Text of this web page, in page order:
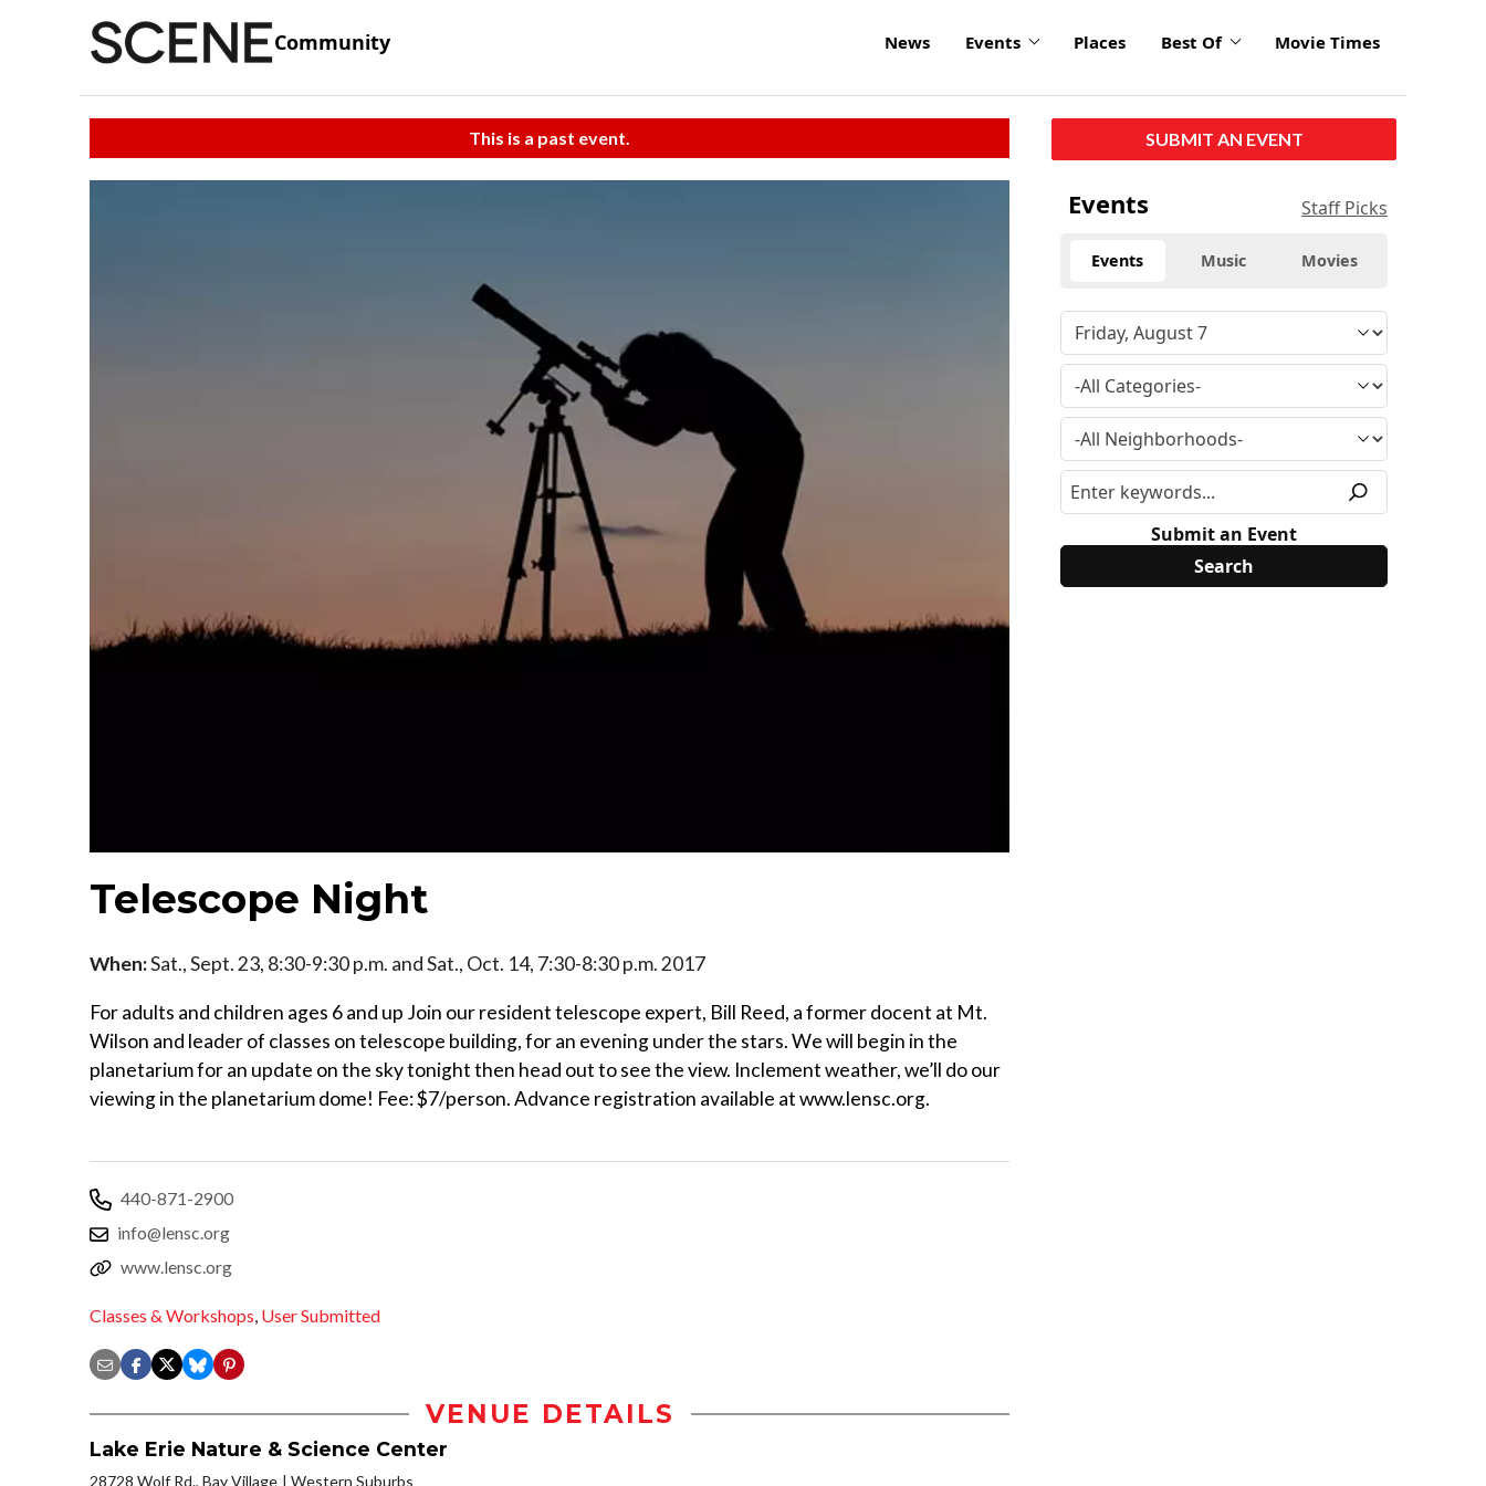
Community News Events Places Best Of Movie Times
This is a past event.
Telescope Night
When:Sat., Sept. 23, 8:30-9:30 p.m. and Sat., Oct. 14, 7:30-8:30 p.m. 2017
For adults and children ages 6 and up Join our resident telescope expert, Bill Reed, a former docent at Mt.
Wilson and leader of classes on telescope building, for an evening under the stars. We will begin in the
planetarium for an update on the sky tonight then head out to see the view. Inclement weather, we’ll do our
viewing in the planetarium dome! Fee: $7/person. Advance registration available at www.lensc.org.
440-871-2900
info@lensc.org
www.lensc.org
Classes & Workshops, User Submitted
VENUE DETAILS
Lake Erie Nature & Science Center
28728 Wolf Rd., Bay Village Western Suburbs
SUBMIT AN EVENT
Events Staff Picks
Events Music Movies
Submit an Event